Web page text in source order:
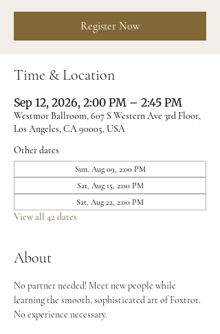
Register Now
Time & Location
Sep 12, 2026, 2:00 PM – 2:45 PM
Westmor Ballroom, 607 S Western Ave 3rd Floor,
Los Angeles, CA 90005, USA
Other dates
Sun, Aug 09, 2:00 PM
Sat, Aug 15, 2:00 PM
Sat, Aug 22, 2:00 PM
View all 42 dates
About
No partner needed! Meet new people while
learning the smooth, sophisticated art of Foxtrot.
No experience necessary.